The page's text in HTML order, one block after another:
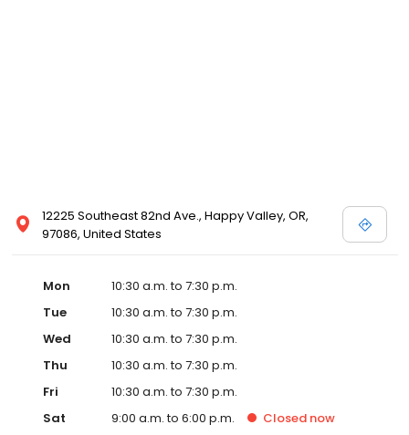
12225 Southeast 82nd Ave., Happy Valley, OR,
97086, United States
Mon
10:30 a.m. to 7:30 p.m.
Tue
10:30 a.m. to 7:30 p.m.
Wed
10:30 a.m. to 7:30 p.m.
Thu
10:30 a.m. to 7:30 p.m.
Fri
10:30 a.m. to 7:30 p.m.
Sat
9:00 a.m. to 6:00 p.m. Closed now